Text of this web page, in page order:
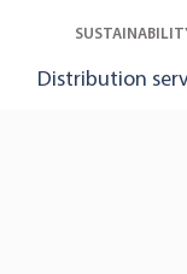
Distribution